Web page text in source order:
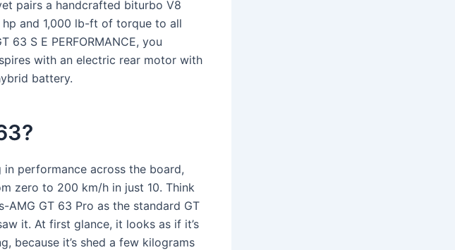
pairs a handcrafted biturbo V8
and 1,000 lb-ft of torque to all
63 S E PERFORMANCE, you
with an electric rear motor with
battery.
in performance across the board,
zero to 200 km/h in just 10. Think
GT 63 Pro as the standard GT
it. At first glance, it looks as if it’s
because it’s shed a few kilograms